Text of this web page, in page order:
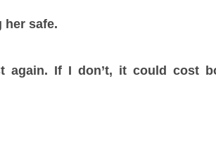
her safe.
again. If I don’t, it could cost